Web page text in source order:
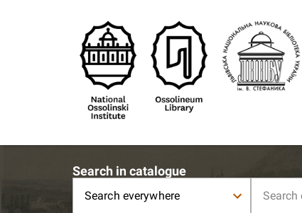
Search in catalogue
Search everywhere